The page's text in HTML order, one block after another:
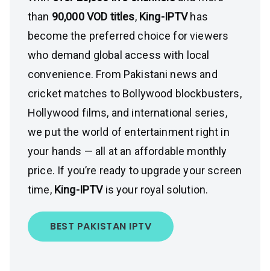
than 90,000 VOD titles, King-IPTVhas
become the preferred choice for viewers
who demand global access with local
convenience. From Pakistani news and
cricket matches to Bollywood blockbusters,
Hollywood films, and international series,
we put the world of entertainment right in
your hands — all at an affordable monthly
price. If you’re ready to upgrade your screen
time, King-IPTVis your royal solution.
BEST PAKISTAN IPTV